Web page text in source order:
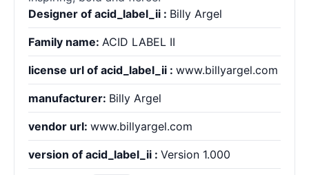
Designer of acid_label_ii : Billy Argel
Family name: ACID LABEL II
license url of acid_label_ii : www.billyargel.com
manufacturer: Billy Argel
vendor url: www.billyargel.com
version of acid_label_ii : Version 1.000